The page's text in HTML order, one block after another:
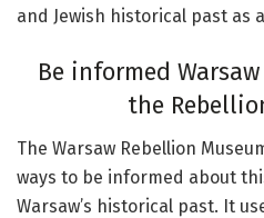
and Jewish historical past as
Be informed
the
The Warsaw Rebellion
ways to be informed about
Warsaw’s historical past. It